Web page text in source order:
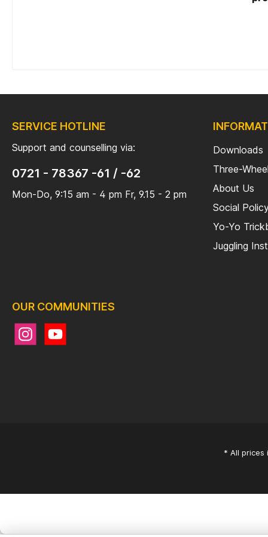
SERVICE HOTLINE
Support and counselling via:
0721 - 78367 -61 / -62
Mon-Do, 9:15 am - 4 pm Fr, 9.15 - 2 pm
Downloads
Three-
About Us
Social
Yo-Yo
Juggling
OUR COMMUNITIES
* All prices